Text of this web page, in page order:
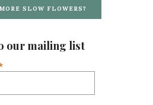
SLOW FLOWERS?
our mailing list